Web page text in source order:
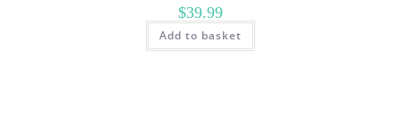
$39.99
Add to basket